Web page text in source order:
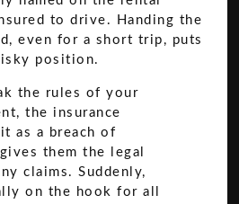
to drive. Handing the
even for a short trip, puts
position.
the rules of your
the insurance
as a breach of
them the legal
claims. Suddenly,
on the hook for all